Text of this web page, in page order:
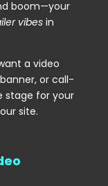
boom—your
vibesin
a video
or call-
stage for your
site.